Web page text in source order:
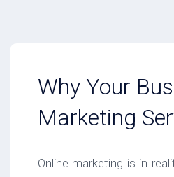
Why Your
Marketing
Online marketing is in